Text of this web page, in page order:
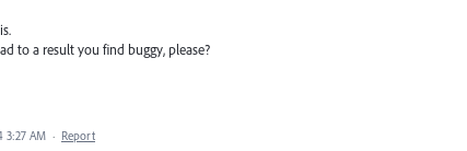
to a result you find buggy, please?
3:27 AM · Report